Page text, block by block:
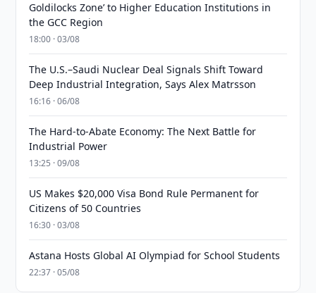
Goldilocks Zone’ to Higher Education Institutions in
the GCC Region
18:00 · 03/08
The U.S.–Saudi Nuclear Deal Signals Shift Toward
Deep Industrial Integration, Says Alex Matrsson
16:16 · 06/08
The Hard-to-Abate Economy: The Next Battle for
Industrial Power
13:25 · 09/08
US Makes $20,000 Visa Bond Rule Permanent for
Citizens of 50 Countries
16:30 · 03/08
Astana Hosts Global AI Olympiad for School Students
22:37 · 05/08